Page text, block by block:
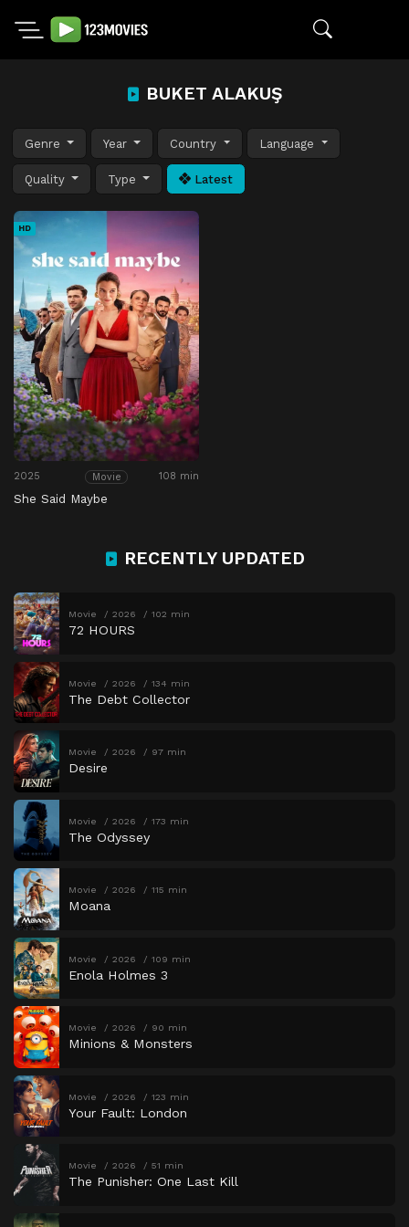
BUKET ALAKUŞ
Genre Year Country Language
Quality Type Latest
HD
2025 Movie 108 min
She Said Maybe
RECENTLY UPDATED
Movie 2026 102 min
72 HOURS
Movie 2026 134 min
The Debt Collector
Movie 2026 97 min
Desire
Movie 2026 173 min
The Odyssey
Movie 2026 115 min
Moana
Movie 2026 109 min
Enola Holmes 3
Movie 2026 90 min
Minions & Monsters
Movie 2026 123 min
Your Fault: London
Movie 2026 51 min
The Punisher: One Last Kill